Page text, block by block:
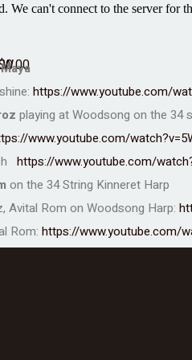
0.00
https://www.youtube.com/
playing at Woodsong on the 34
www.youtube.com/
https://www.youtube.com/
on the 34 String Kinneret Harp
Avital Rom on Woodsong Harp:
Rom: https://www.youtube.com/